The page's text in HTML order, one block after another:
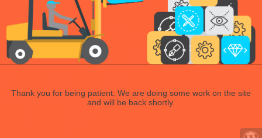
Thank you for being patient. We are doing some work on the site
and will be back shortly.